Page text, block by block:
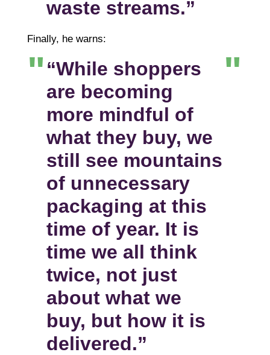
waste streams.”
Finally, he warns:
“While shoppers
are becoming
more mindful of
what they buy, we
still see mountains
of unnecessary
packaging at this
time of year. It is
time we all think
twice, not just
about what we
buy, but how it is
delivered.”